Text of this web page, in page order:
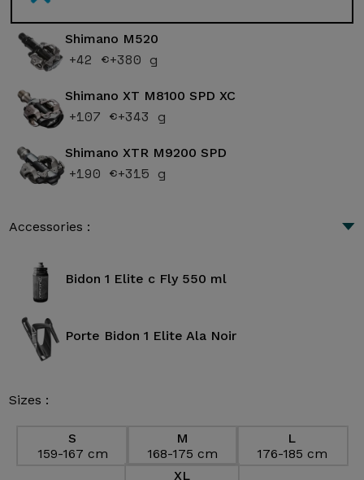
Shimano M520
+42 €+380 g
Shimano XT M8100 SPD XC
+107 €+343 g
Shimano XTR M9200 SPD
+190 €+315 g
Accessories :
Bidon 1 Elite c Fly 550 ml
Porte Bidon 1 Elite Ala Noir
Sizes :
S
159-167 cm
M
168-175 cm
L
176-185 cm
XL